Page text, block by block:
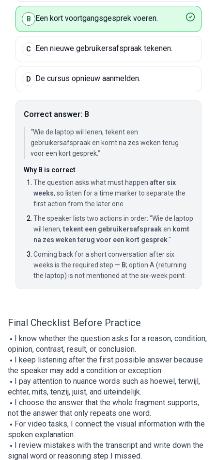
B Een kort voortgangsgesprek voeren.
C Een nieuwe gebruikersafspraak tekenen.
D De cursus opnieuw aanmelden.
Correct answer: B
“Wie de laptop wil lenen, tekent een
gebruikersafspraak en komt na zes weken terug
voor een kort gesprek.”
Why B is correct
The question asks what must happen after six
weeks, so listen for a time marker to separate the
first action from the later one.
The speaker lists two actions in order: "Wie de laptop
wil lenen, tekent een gebruikersafspraak en komt
na zes weken terug voor een kort gesprek."
Coming back for a short conversation after six
weeks is the required step — B; option A (returning
the laptop) is not mentioned at the six-week point.
Final Checklist Before Practice
I know whether the question asks for a reason, condition,
opinion, contrast, result, or conclusion.
I keep listening after the first possible answer because
the speaker may add a condition or exception.
I pay attention to nuance words such as hoewel, terwijl,
echter, mits, tenzij, juist, and uiteindelijk.
I choose the answer that the whole fragment supports,
not the answer that only repeats one word.
For video tasks, I connect the visual information with the
spoken explanation.
I review mistakes with the transcript and write down the
signal word or reasoning step I missed.